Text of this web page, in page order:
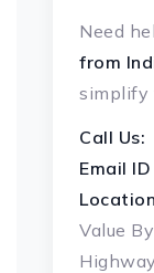
Need
from
simplify
Call Us:
Email ID
Value